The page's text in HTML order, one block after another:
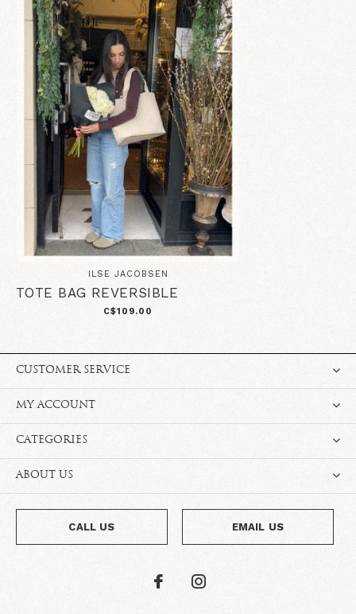
ILSE JACOBSEN
TOTE BAG REVERSIBLE
C$109.00
CUSTOMER SERVICE
MY ACCOUNT
CATEGORIES
ABOUT US
CALL US EMAIL US